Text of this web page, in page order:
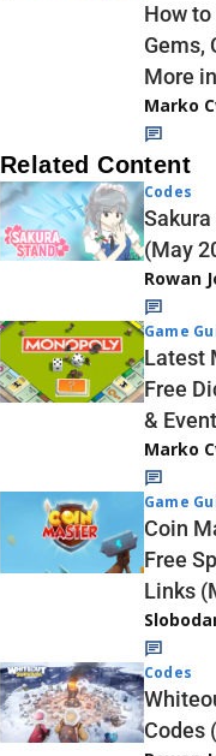
How to
Gems,
More
Marko
Related Content
Codes
(May
Rowan
Game
Latest
Free
&
Marko
Game
Coin
Free
Links
Codes
Codes